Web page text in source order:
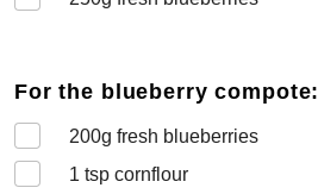
For the blueberry compote:
200g fresh blueberries
1 tsp cornflour